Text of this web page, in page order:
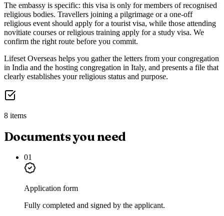
The embassy is specific: this visa is only for members of recognised
religious bodies. Travellers joining a pilgrimage or a one-off
religious event should apply for a tourist visa, while those attending
novitiate courses or religious training apply for a study visa. We
confirm the right route before you commit.
Lifeset Overseas helps you gather the letters from your congregation
in India and the hosting congregation in Italy, and presents a file that
clearly establishes your religious status and purpose.
8 items
Documents you need
01
Application form
Fully completed and signed by the applicant.